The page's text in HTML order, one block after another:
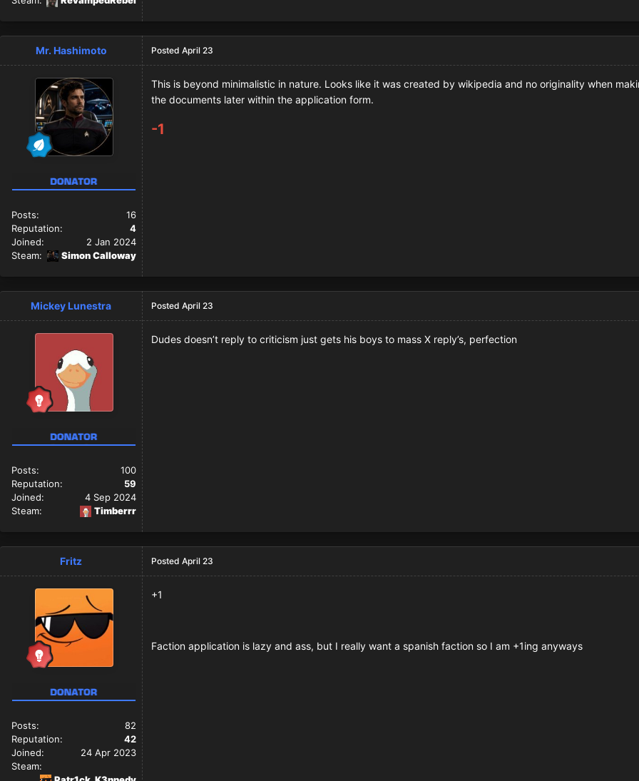
Mr. Hashimoto
Posts:
16
Reputation:
4
Joined:
2 Jan 2024
Steam:
Simon Calloway
Posted April 23
This is beyond minimalistic in nature. Looks like it was created by wikipedia and no originality when
the documents later within the application form.
-1
Mickey Lunestra
Posts:
100
Reputation:
59
Joined:
4 Sep 2024
Steam:
Timberrr
Posted April 23
Dudes doesn’t reply to criticism just gets his boys to mass X reply’s, perfection
Fritz
Posts:
82
Reputation:
42
Joined:
24 Apr 2023
Steam:
Posted April 23
+1
Faction application is lazy and ass, but I really want a spanish faction so I am +1ing anyways